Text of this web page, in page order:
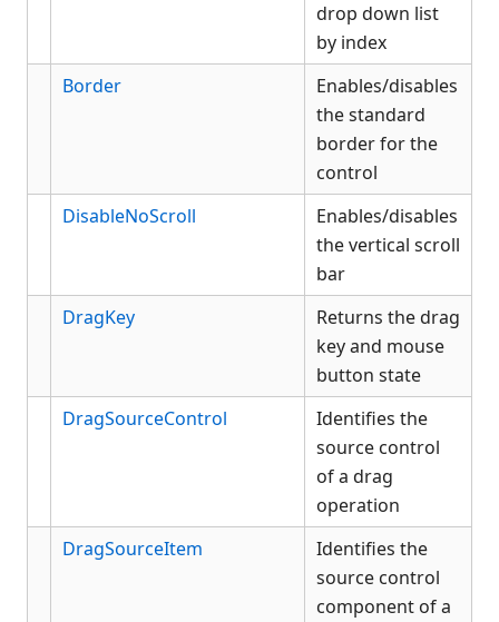
drop down list
by index
Border
Enables/disables
the standard
border for the
control
DisableNoScroll
Enables/disables
the vertical scroll
bar
DragKey
Returns the drag
key and mouse
button state
DragSourceControl
Identifies the
source control
of a drag
operation
DragSourceItem
Identifies the
source control
component of a